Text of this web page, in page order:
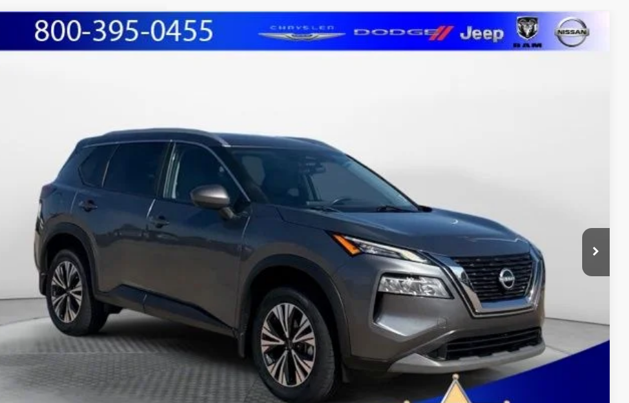
Nissan RogueSV
BUY FINANCE
MARSHALL MARK DOWN PRICE:
Admin Fee:
Marshall Mark Down Price:
Pricing includes dealer discounts and applicable rebates. Cosmetic hail exposure may vary by vehicle. If this vehicle was in our inventory
on April 27th It may have received hail damage. The pictures may not reflect the vehicle's current condition.
GET PRE-APPROVED
CONFIRM AVAILABILITY